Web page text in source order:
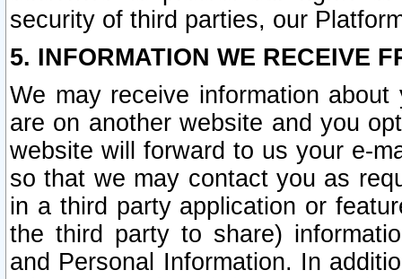
security of third parties, our
5. INFORMATION WE RECEIVE
We may receive information
are on another website and you
website will forward to us your e-
so that we may contact you as
in a third party application or
the third party to share)
and Personal Information. In